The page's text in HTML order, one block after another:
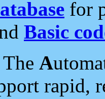
for
Basic
The A
rapid,